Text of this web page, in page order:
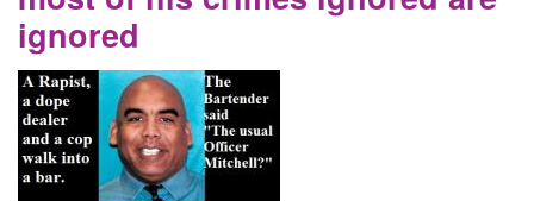
ignored